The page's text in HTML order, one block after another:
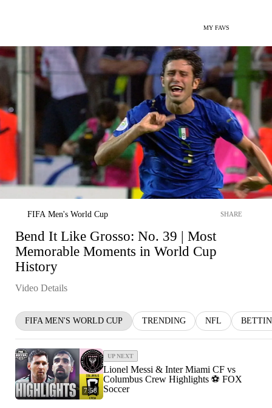
MY FAVS
FIFA Men's World Cup SHARE
Bend It Like Grosso: No. 39 | Most
Memorable Moments in World Cup
History
Video Details
FIFA MEN'S WORLD CUP TRENDING NFL
7:58
UP NEXT
Lionel Messi & Inter Miami CF vs
Columbus Crew Highlights ⚽️ FOX
Soccer